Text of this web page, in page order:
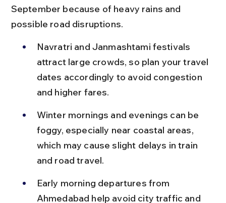
September because of heavy rains and
possible road disruptions.
Navratri and Janmashtami festivals
attract large crowds, so plan your travel
dates accordingly to avoid congestion
and higher fares.
Winter mornings and evenings can be
foggy, especially near coastal areas,
which may cause slight delays in train
and road travel.
Early morning departures from
Ahmedabad help avoid city traffic and